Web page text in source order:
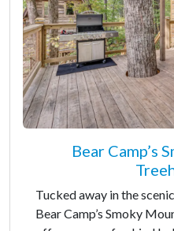
Bear Camp’s
Tucked away in the
Bear Camp’s Smoky